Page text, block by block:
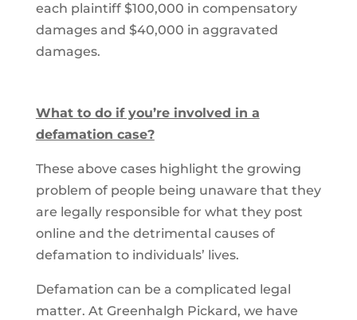
each plaintiff $100,000 in compensatory
damages and $40,000 in aggravated
damages.
What to do if you’re involved in a
defamation case?
These above cases highlight the growing
problem of people being unaware that they
are legally responsible for what they post
online and the detrimental causes of
defamation to individuals’ lives.
Defamation can be a complicated legal
matter. At Greenhalgh Pickard, we have